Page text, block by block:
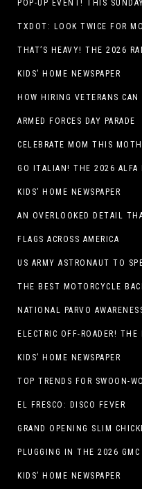
THAT’S HEAVY! THE 2026
KIDS’ HOME NEWSPAPER
HOW HIRING VETERANS
ARMED FORCES DAY PARADE
GO ITALIAN! THE 2026 ALFA
KIDS’ HOME NEWSPAPER
FLAGS ACROSS AMERICA
THE BEST MOTORCYCLE
ELECTRIC OFF-ROADER!
KIDS’ HOME NEWSPAPER
TOP TRENDS FOR SWOON-
EL FRESCO: DISCO FEVER
GRAND OPENING SLIM
PLUGGING IN THE 2026 GMC
KIDS’ HOME NEWSPAPER